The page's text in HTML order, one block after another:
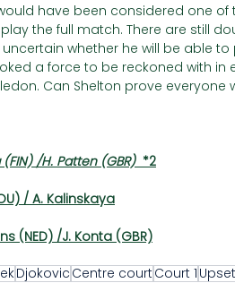
have been considered one
the full match. There are still
whether he will be able to
a force to be reckoned with in
Can Shelton prove everyone
/H. Patten (GBR) *2
/ A. Kalinskaya
(NED) /J. Konta (GBR)
Djokovic Centre court Court 1